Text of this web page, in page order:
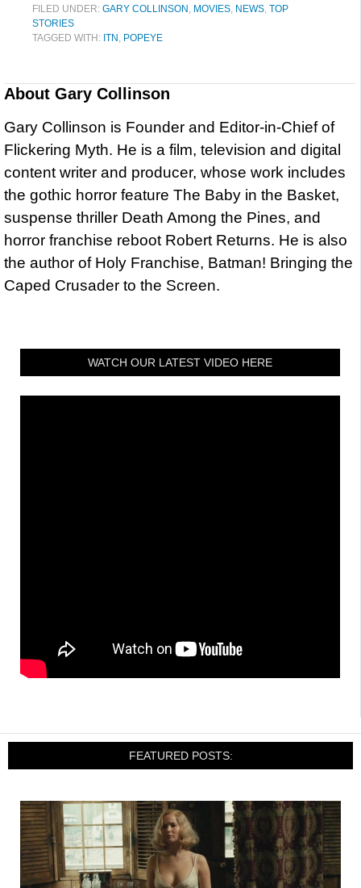
FILED UNDER: GARY COLLINSON , MOVIES, NEWS, TOP
STORIES
TAGGED WITH: ITN , POPEYE
About Gary Collinson
Gary Collinson is Founder and Editor-in-Chief of
Flickering Myth. He is a film, television and digital
content writer and producer, whose work includes
the gothic horror feature The Baby in the Basket,
suspense thriller Death Among the Pines, and
horror franchise reboot Robert Returns. He is also
the author of Holy Franchise, Batman! Bringing the
Caped Crusader to the Screen.
WATCH OUR LATEST VIDEO HERE
FEATURED POSTS: